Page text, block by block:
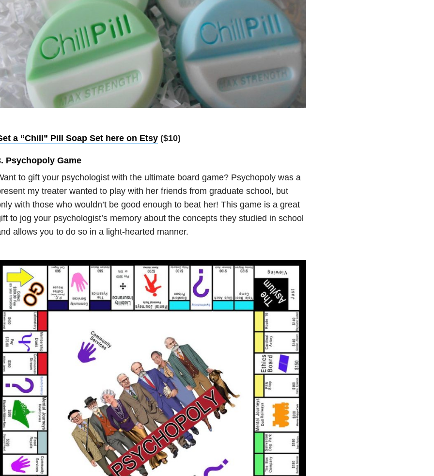
a “Chill” Pill Soap Set here on Etsy($10)
Psychopoly Game
to gift your psychologist with the ultimate board game? Psychopoly was a
my treater wanted to play with her friends from graduate school, but
with those who wouldn’t be good enough to beat her! This game is a great
to jog your psychologist’s memory about the concepts they studied in school
allows you to do so in a light-hearted manner.